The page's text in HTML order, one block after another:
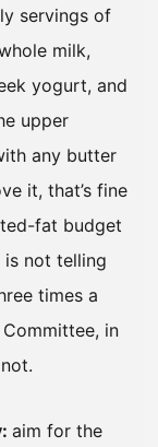
servings of
milk,
yogurt, and
upper
any butter
it, that’s fine
fat budget
is not telling
times a
in
aim for the